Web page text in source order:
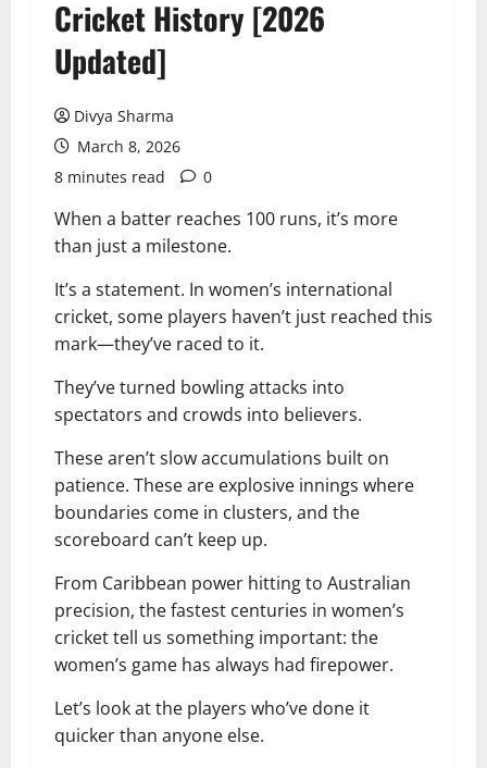
Cricket History [2026
Updated]
Divya Sharma
March 8, 2026
8 minutes read
0
When a batter reaches 100 runs, it’s more
than just a milestone.
It’s a statement. In women’s international
cricket, some players haven’t just reached this
mark—they’ve raced to it.
They’ve turned bowling attacks into
spectators and crowds into believers.
These aren’t slow accumulations built on
patience. These are explosive innings where
boundaries come in clusters, and the
scoreboard can’t keep up.
From Caribbean power hitting to Australian
precision, the fastest centuries in women’s
cricket tell us something important: the
women’s game has always had firepower.
Let’s look at the players who’ve done it
quicker than anyone else.